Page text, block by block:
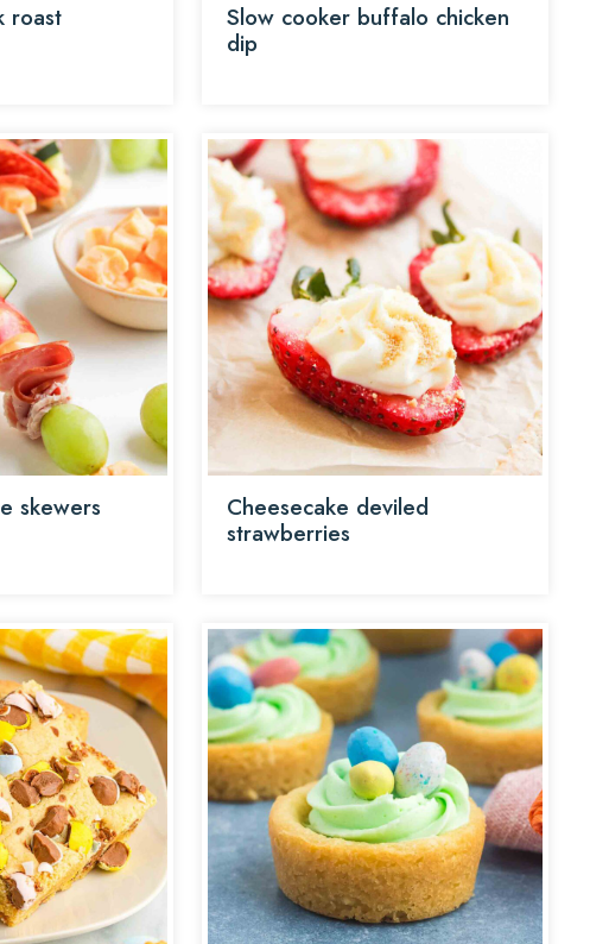
roast
Slow cooker buffalo chicken
dip
skewers
Cheesecake deviled
strawberries